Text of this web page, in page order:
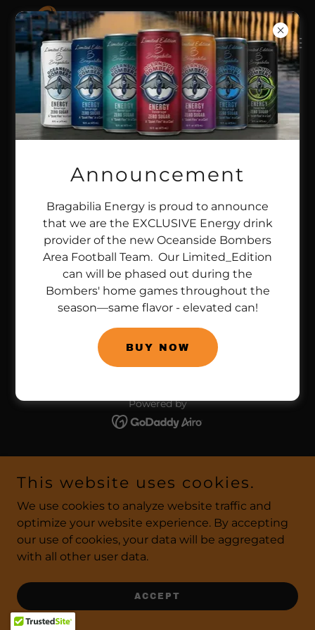
HOME
SHOP BRAGABILIA ENERGY
BRAG X & EVENTS
PRIVACY POLICY
TERMS AND CONDITIONS
BragabiliaEnergy.com
858.866.9653
Copyright © 2026 Bragabilia Energy Beverage - All
Powered by
This website uses cookies.
We use cookies to analyze website traffic and
optimize your website experience. By accepting
our use of cookies, your data will be aggregated
with all other user data.
ACCEPT
Announcement
Bragabilia Energy is proud to announce
that we are the EXCLUSIVE Energy drink
provider of the new Oceanside Bombers
Area Football Team. Our Limited_Edition
can will be phased out during the
Bombers' home games throughout the
season—same flavor - elevated can!
BUY NOW